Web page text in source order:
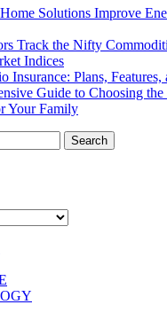
Solutions Improve
Track the Nifty
Indices
Insurance: Plans, Features,
Guide to Choosing
Your Family